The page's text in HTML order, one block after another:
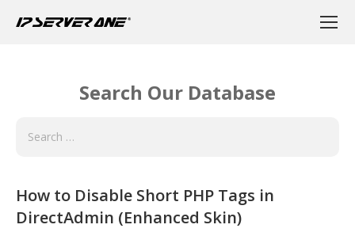
Search Our Database
How to Disable Short PHP Tags in
DirectAdmin (Enhanced Skin)